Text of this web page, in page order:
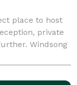
place to host
private
Windsong
new premier